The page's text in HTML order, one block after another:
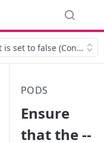
set to false (Controller
PODS
Ensure
that the --